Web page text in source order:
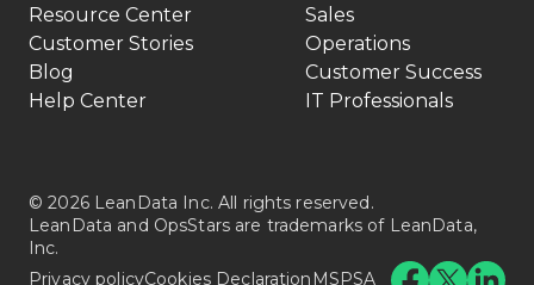
Resource Center
Customer Stories
Blog
Help Center
Sales
Operations
Customer Success
IT Professionals
© 2026 LeanData Inc. All rights reserved.
LeanData and OpsStars are trademarks of LeanData,
Inc.
Privacy policyCookies Declaration MSPSA